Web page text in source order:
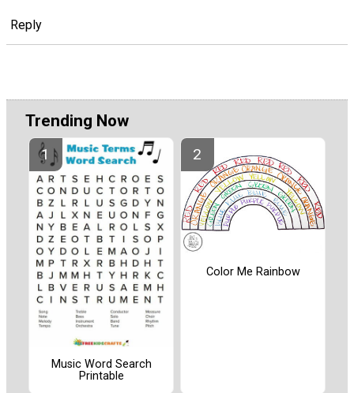
Reply
Trending Now
Music Word Search
Printable
Color Me Rainbow